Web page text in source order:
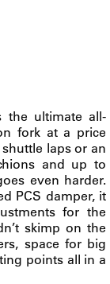
the ultimate all-
fork at a price
laps or an
and up to
even harder.
PCS damper, it
for the
skimp on the
space for big
points all in a